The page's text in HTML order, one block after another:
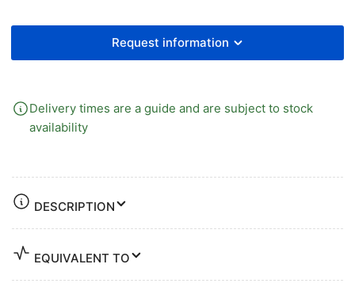
Request information
Delivery times are a guide and are subject to stock
availability
DESCRIPTION
EQUIVALENT TO